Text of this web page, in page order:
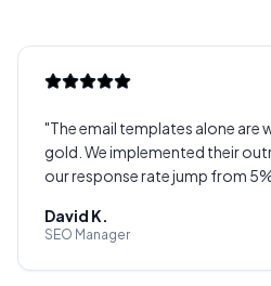
"The email templates alone are
gold. We implemented their
our response rate jump from
David K.
SEO Manager